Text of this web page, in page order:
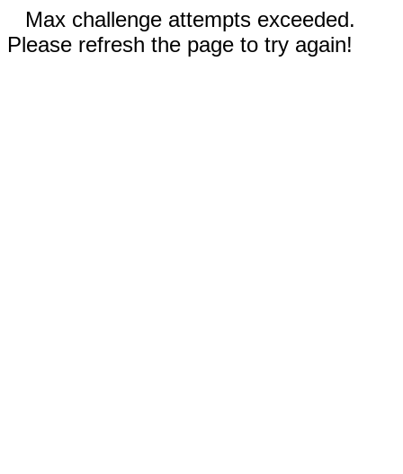
Max challenge attempts exceeded.
Please refresh the page to try again!